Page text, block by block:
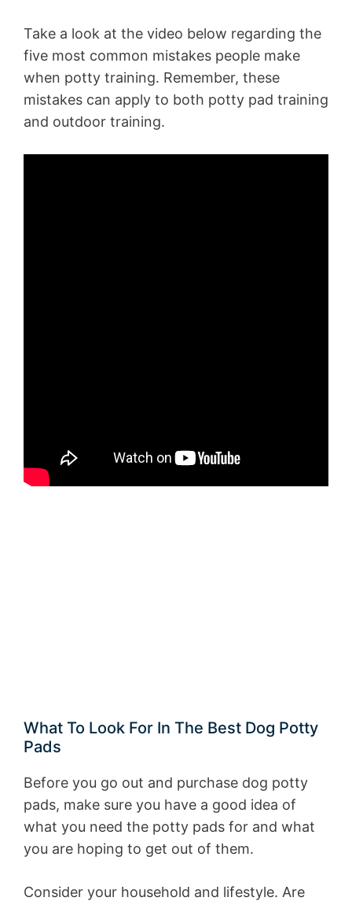
Take a look at the video below regarding the
five most common mistakes people make
when potty training. Remember, these
mistakes can apply to both potty pad training
and outdoor training.
What To Look For In The Best Dog Potty
Pads
Before you go out and purchase dog potty
pads, make sure you have a good idea of
what you need the potty pads for and what
you are hoping to get out of them.
Consider your household and lifestyle. Are